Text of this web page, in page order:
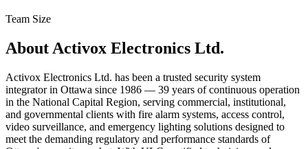
Team Size
About Activox Electronics Ltd.
Activox Electronics Ltd. has been a trusted security system
integrator in Ottawa since 1986 — 39 years of continuous operation
in the National Capital Region, serving commercial, institutional,
and governmental clients with fire alarm systems, access control,
video surveillance, and emergency lighting solutions designed to
meet the demanding regulatory and performance standards of